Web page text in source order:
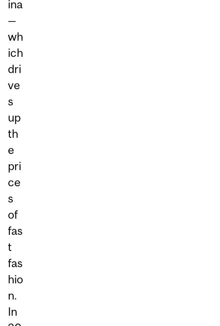
ina
—
wh
ich
dri
ve
s
up
th
e
pri
ce
s
of
fas
t
fas
hio
n.
In